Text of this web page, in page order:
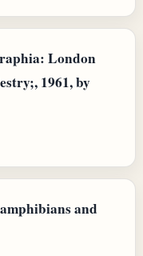
London
1961, by
and